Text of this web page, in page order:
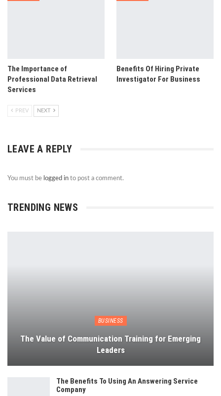
The Importance of
Professional Data Retrieval
Services
Benefits Of Hiring Private
Investigator For Business
PREV NEXT
LEAVE A REPLY
You must be logged in to post a comment.
TRENDING NEWS
BUSINESS
The Value of Communication Training for Emerging
Leaders
The Benefits To Using An Answering Service
Company